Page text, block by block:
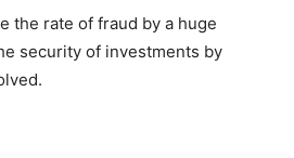
the rate of fraud by a huge
security of investments by